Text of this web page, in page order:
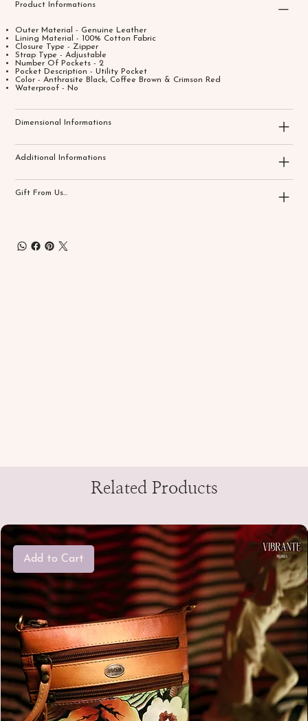
Product Informations
Outer Material - Genuine Leather
Lining Material - 100% Cotton Fabric
Closure Type - Zipper
Strap Type - Adjustable
Number Of Pockets - 2
Pocket Description - Utility Pocket
Color - Anthrasite Black, Coffee Brown & Crimson Red
Waterproof - No
Dimensional Informations
Additional Informations
Gift From Us...
Related Products
Add to Cart